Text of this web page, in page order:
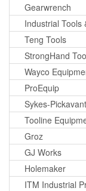
Gearwrench
Industrial Tools
Teng Tools
StrongHand
Wayco
ProEquip
Sykes-Pickavant
Tooline
Groz
GJ Works
Holemaker
ITM Industrial